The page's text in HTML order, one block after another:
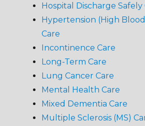
Hospital Discharge Safely
Hypertension (High
Care
Incontinence Care
Long-Term Care
Lung Cancer Care
Mental Health Care
Mixed Dementia Care
Multiple Sclerosis (MS)